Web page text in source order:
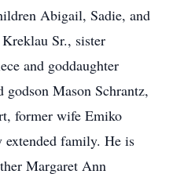
Abigail, Sadie, and
Sr., sister
and goddaughter
godson Mason Schrantz,
former wife Emiko
extended family. He is
Margaret Ann